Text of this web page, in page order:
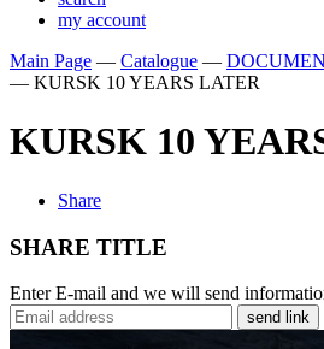
my account
Main Page — Catalogue —
— KURSK 10 YEARS LATER
KURSK 10
Share
SHARE TITLE
Enter E-mail and we will send
send link